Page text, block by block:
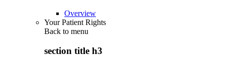
Overview
Your Patient Rights
Back to menu
section title h3